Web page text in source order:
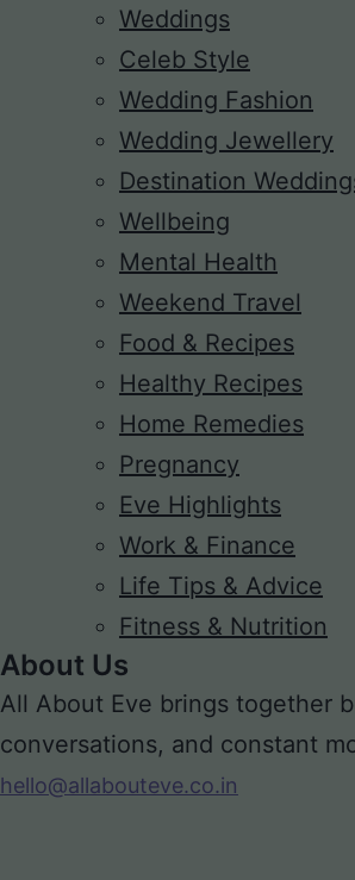
Weddings
Celeb Style
Wedding Fashion
Wedding Jewellery
Destination
Wellbeing
Mental Health
Weekend Travel
Food & Recipes
Healthy Recipes
Home Remedies
Pregnancy
Eve Highlights
Work & Finance
Life Tips & Advice
Fitness & Nutrition
About Us
All About Eve brings together
conversations, and constant
hello@allabouteve.co.in